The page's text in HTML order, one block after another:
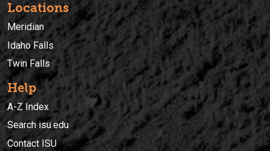
Locations
Meridian
Idaho Falls
Twin Falls
Help
A-Z Index
Search isu.edu
Contact ISU